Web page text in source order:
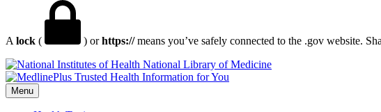
A lock ( ) orhttps://means you’ve safely connected to the .gov website.
National Library of Medicine
Menu